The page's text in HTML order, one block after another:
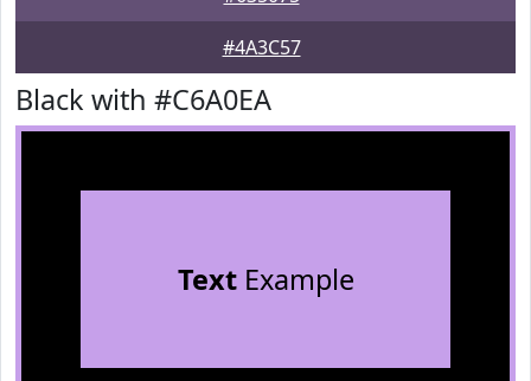
#4A3C57
Black with #C6A0EA
TextExample